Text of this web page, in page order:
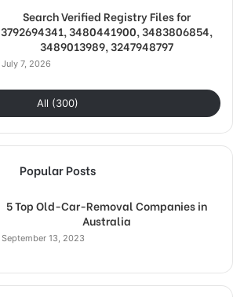
Search Verified Registry Files for
3792694341, 3480441900, 3483806854,
3489013989, 3247948797
July 7, 2026
All (300)
Popular Posts
5 Top Old-Car-Removal Companies in
Australia
September 13, 2023